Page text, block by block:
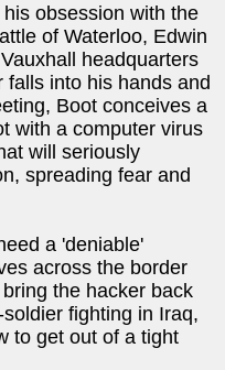
obsession with the
of Waterloo, Edwin
headquarters
into his hands and
Boot conceives a
with a computer virus
will seriously
spreading fear and
a 'deniable'
across the border
the hacker back
fighting in Iraq,
to get out of a tight